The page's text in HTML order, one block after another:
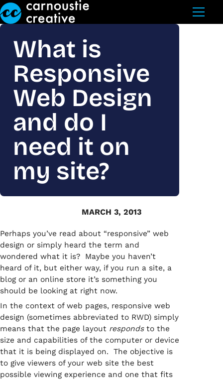
Skip to Main Content
What is
Responsive
Web Design
and do I
need it on
my site?
MARCH 3, 2013
Perhaps you’ve read about “responsive” web
design or simply heard the term and
wondered what it is? Maybe you haven’t
heard of it, but either way, if you run a site, a
blog or an online store it’s something you
should be looking at right now.
In the context of web pages, responsive web
design (sometimes abbreviated to RWD) simply
means that the page layout respondsto the
size and capabilities of the computer or device
that it is being displayed on. The objective is
to give viewers of your web site the best
possible viewing experience and one that fits